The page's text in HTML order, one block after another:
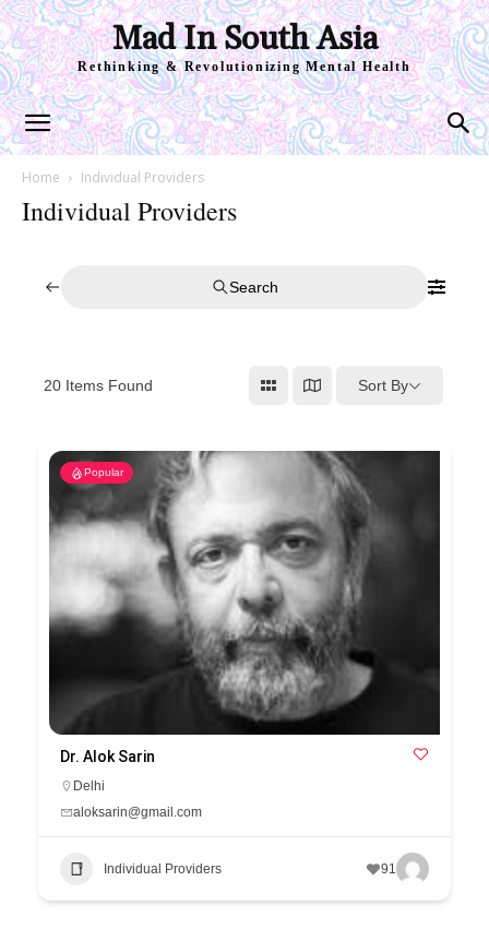
Mad In South Asia
Rethinking & Revolutionizing Mental Health
Home Individual Providers
Individual Providers
Search
20 Items Found Sort By
Popular
Dr. Alok Sarin
Delhi
aloksarin@gmail.com
Individual Providers 91